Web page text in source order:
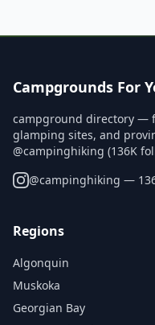
Campgrounds For
campground directory —
glamping sites, and
@campinghiking (136K
@campinghiking —
Regions
Algonquin
Muskoka
Georgian Bay